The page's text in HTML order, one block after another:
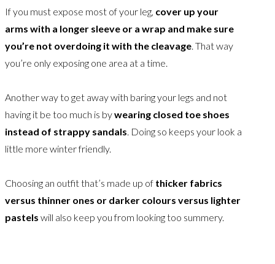
If you must expose most of your leg, cover up your
arms with a longer sleeve or a wrap and make sure
you’re not overdoing it with the cleavage. That way
you’re only exposing one area at a time.
Another way to get away with baring your legs and not
having it be too much is bywearing closed toe shoes
instead of strappy sandals. Doing so keeps your look a
little more winter friendly.
Choosing an outfit that’s made up of thicker fabrics
versus thinner ones or darker colours versus lighter
pastels will also keep you from looking too summery.